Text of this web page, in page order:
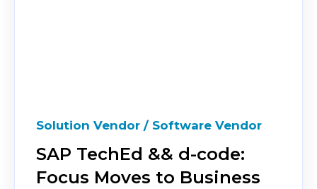
Solution Vendor / Software Vendor
SAP TechEd && d-code:
Focus Moves to Business